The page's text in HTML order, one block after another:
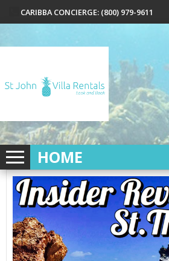
CARIBBA CONCIERGE: (800) 979-9611
HOME